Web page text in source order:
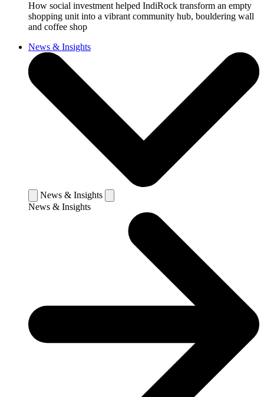
How social investment helped IndiRock transform an empty
shopping unit into a vibrant community hub, bouldering wall
and coffee shop
News & Insights
News & Insights
News & Insights